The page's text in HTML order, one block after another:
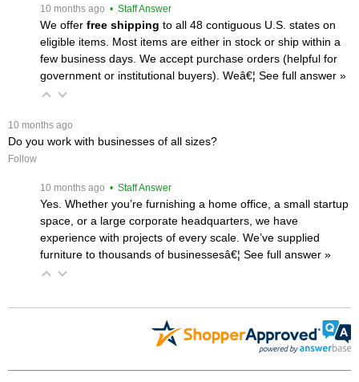
10 months ago • Staff Answer
We offer free shipping to all 48 contiguous U.S. states on
eligible items. Most items are either in stock or ship within a
few business days. We accept purchase orders (helpful for
government or institutional buyers). Weâ€¦ See full answer »
10 months ago
Do you work with businesses of all sizes?
Follow
10 months ago • Staff Answer
Yes. Whether you’re furnishing a home office, a small startup
space, or a large corporate headquarters, we have
experience with projects of every scale. We’ve supplied
furniture to thousands of businessesâ€¦ See full answer »